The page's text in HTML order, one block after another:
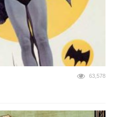
63,578